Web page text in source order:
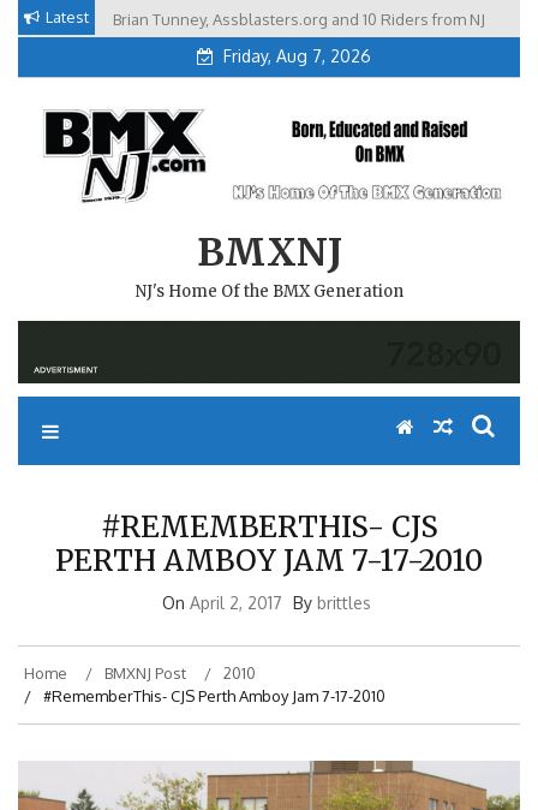
Skip
content
Latest Brian Tunney, Assblasters.org and 10 Riders from NJ
Friday, Aug 7, 2026
BMXNJ
NJ's Home Of the BMX Generation
#REMEMBERTHIS- CJS
PERTH AMBOY JAM 7-17-2010
On April 2, 2017 By brittles
Home BMXNJ Post
2010
#RememberThis- CJS Perth Amboy Jam 7-17-2010